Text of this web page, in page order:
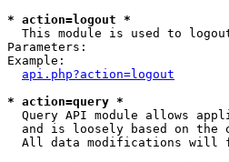
* action=logout *
This module is used to
Parameters:
Example:
api.php?action=logout
* action=query *
Query API module allows
and is loosely based on the
All data modifications will